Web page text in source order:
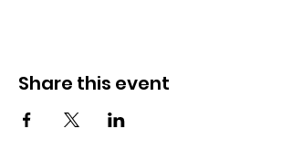
Share this event